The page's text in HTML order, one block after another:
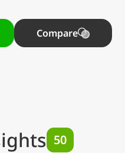
Compare
50